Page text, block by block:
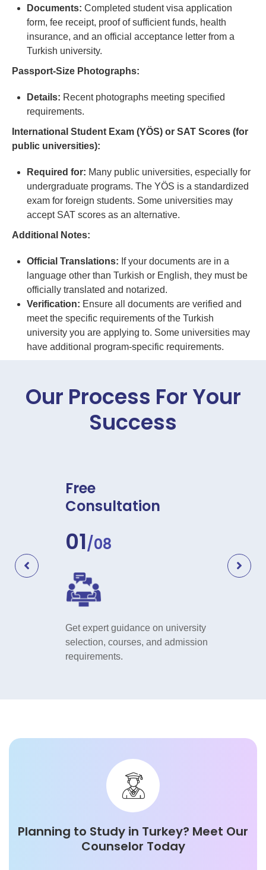
Documents: Completed student visa application
form, fee receipt, proof of sufficient funds, health
insurance, and an official acceptance letter from a
Turkish university.
Passport-Size Photographs:
Details: Recent photographs meeting specified
requirements.
International Student Exam (YÖS) or SAT Scores (for
public universities):
Required for: Many public universities, especially for
undergraduate programs. The YÖS is a standardized
exam for foreign students. Some universities may
accept SAT scores as an alternative.
Additional Notes:
Official Translations: If your documents are in a
language other than Turkish or English, they must be
officially translated and notarized.
Verification: Ensure all documents are verified and
meet the specific requirements of the Turkish
university you are applying to. Some universities may
have additional program-specific requirements.
Our Process For Your
Success
Free
Consultation
01/08
Get expert guidance on university
selection, courses, and admission
requirements.
Planning to Study in Turkey? Meet Our
Counselor Today